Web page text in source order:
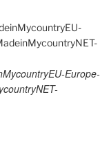
Europe-